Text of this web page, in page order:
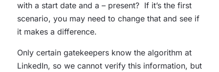
with a start date and a – present? If it’s the first
scenario, you may need to change that and see if
it makes a difference.
Only certain gatekeepers know the algorithm at
LinkedIn, so we cannot verify this information, but